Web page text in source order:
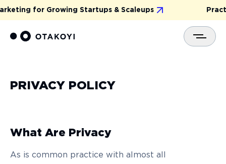
for Growing Startups & Scaleups
PRIVACY POLICY
What Are Privacy
As is common practice with almost all